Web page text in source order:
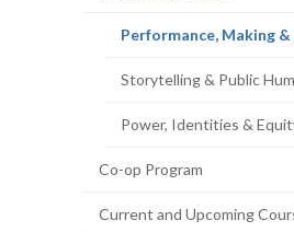
Performance, Making &
Storytelling & Public
Power, Identities &
Co-op Program
Current and Upcoming